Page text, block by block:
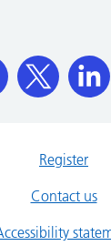
Register
Contact us